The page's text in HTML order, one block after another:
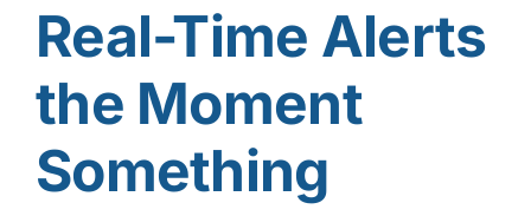
Real-Time Alerts
the Moment
Something